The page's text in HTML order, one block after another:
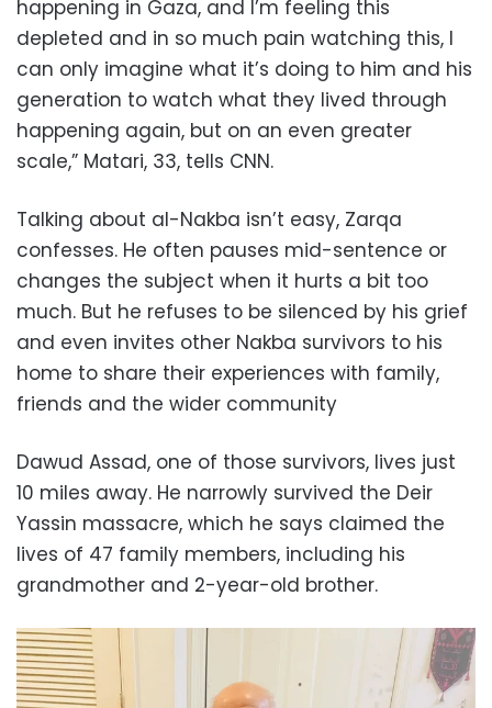
happening in Gaza, and I’m feeling this
depleted and in so much pain watching this, I
can only imagine what it’s doing to him and his
generation to watch what they lived through
happening again, but on an even greater
scale,” Matari, 33, tells CNN.
Talking about al-Nakba isn’t easy, Zarqa
confesses. He often pauses mid-sentence or
changes the subject when it hurts a bit too
much. But he refuses to be silenced by his grief
and even invites other Nakba survivors to his
home to share their experiences with family,
friends and the wider community
Dawud Assad, one of those survivors, lives just
10 miles away. He narrowly survived the Deir
Yassin massacre, which he says claimed the
lives of 47 family members, including his
grandmother and 2-year-old brother.